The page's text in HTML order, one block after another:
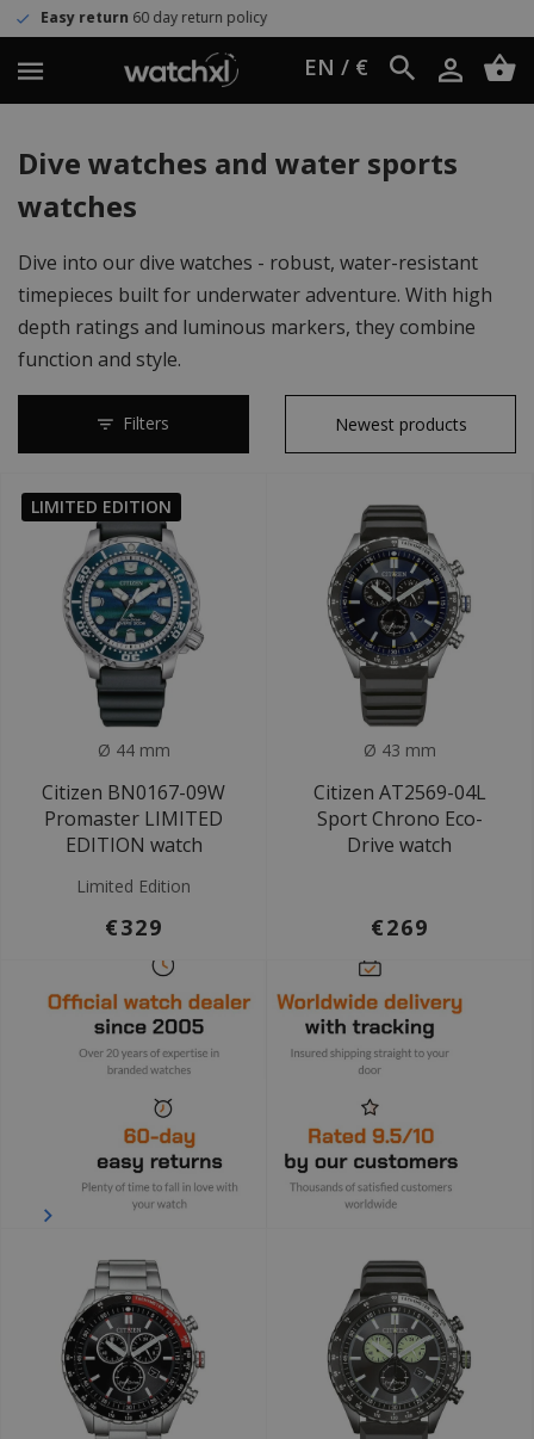
return policy
EN / €
Dive watches and water sports
watches
Dive into our dive watches - robust, water-resistant
timepieces built for underwater adventure. With high
depth ratings and luminous markers, they combine
function and style.
Filters
LIMITED EDITION
Ø 44 mm
Citizen BN0167-09W
Promaster LIMITED
EDITION watch
Limited Edition
€329
Ø 43 mm
Citizen AT2569-04L
Sport Chrono Eco-
Drive watch
€269